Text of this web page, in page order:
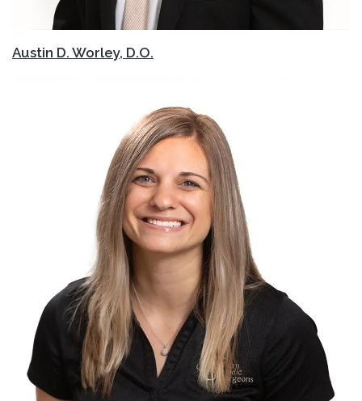
Austin D. Worley, D.O.